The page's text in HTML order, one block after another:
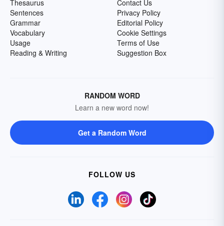
Thesaurus
Sentences
Grammar
Vocabulary
Usage
Reading & Writing
Contact Us
Privacy Policy
Editorial Policy
Cookie Settings
Terms of Use
Suggestion Box
RANDOM WORD
Learn a new word now!
Get a Random Word
FOLLOW US